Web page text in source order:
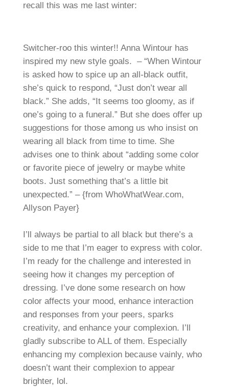
recall this was me last winter:
Switcher-roo this winter!! Anna Wintour has
inspired my new style goals. – “When Wintour
is asked how to spice up an all-black outfit,
she’s quick to respond, “Just don’t wear all
black.” She adds, “It seems too gloomy, as if
one’s going to a funeral.” But she does offer up
suggestions for those among us who insist on
wearing all black from time to time. She
advises one to think about “adding some color
or favorite piece of jewelry or maybe white
boots. Just something that’s a little bit
unexpected.” – {from WhoWhatWear.com,
Allyson Payer}
I’ll always be partial to all black but there’s a
side to me that I’m eager to express with color.
I’m ready for the challenge and interested in
seeing how it changes my perception of
dressing. I’ve done some research on how
color affects your mood, enhance interaction
and responses from your peers, sparks
creativity, and enhance your complexion. I’ll
gladly subscribe to ALL of them. Especially
enhancing my complexion because vainly, who
doesn’t want their complexion to appear
brighter, lol.